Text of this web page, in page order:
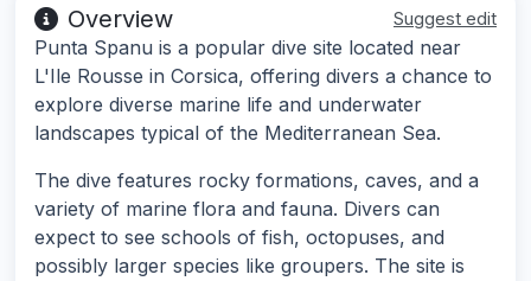
Overview Suggest edit
Punta Spanu is a popular dive site located near
L'Ile Rousse in Corsica, offering divers a chance to
explore diverse marine life and underwater
landscapes typical of the Mediterranean Sea.
The dive features rocky formations, caves, and a
variety of marine flora and fauna. Divers can
expect to see schools of fish, octopuses, and
possibly larger species like groupers. The site is